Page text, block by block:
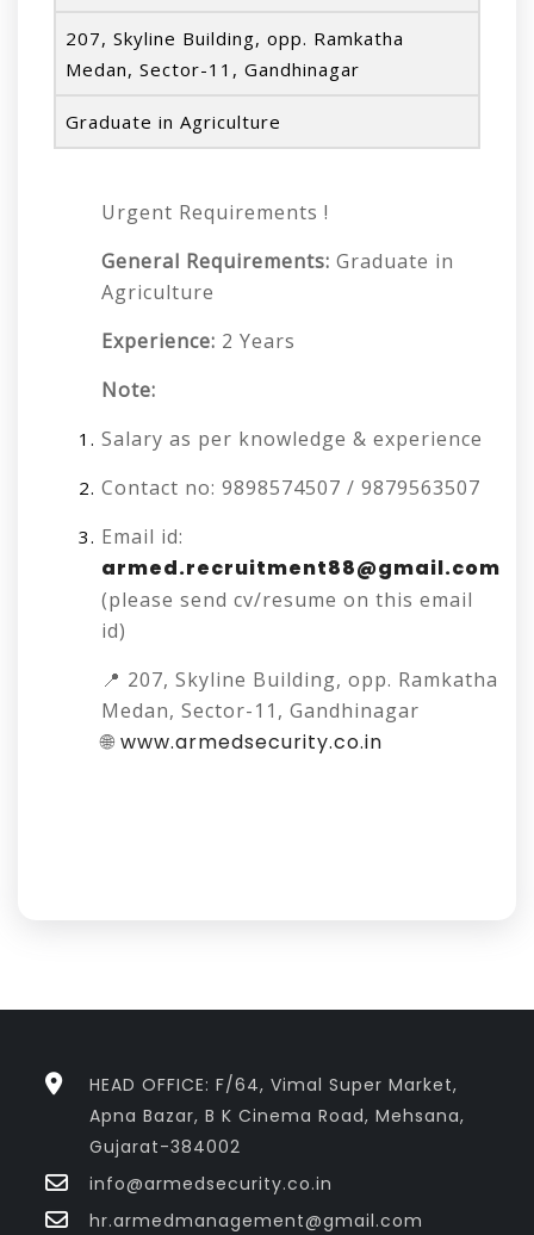
207, Skyline Building, opp. Ramkatha
Medan, Sector-11, Gandhinagar
Graduate in Agriculture
Urgent Requirements !
General Requirements: Graduate in
Agriculture
Experience: 2 Years
Note:
Salary as per knowledge & experience
Contact no: 9898574507 / 9879563507
Email id:
armed.recruitment88@gmail.com
(please send cv/resume on this email
id)
📍 207, Skyline Building, opp. Ramkatha
Medan, Sector-11, Gandhinagar
🌐 www.armedsecurity.co.in
HEAD OFFICE: F/64, Vimal Super Market,
Apna Bazar, B K Cinema Road, Mehsana,
Gujarat-384002
info@armedsecurity.co.in
hr.armedmanagement@gmail.com